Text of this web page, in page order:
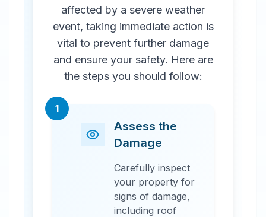
affected by a severe weather
event, taking immediate action is
vital to prevent further damage
and ensure your safety. Here are
the steps you should follow:
1
Assess the
Damage
Carefully inspect
your property for
signs of damage,
including roof